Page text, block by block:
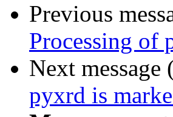
Previous
Processing of
Next
pyxrd is